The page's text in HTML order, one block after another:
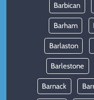
Barbican
Barham
Barlaston
Barlestone
Barnack